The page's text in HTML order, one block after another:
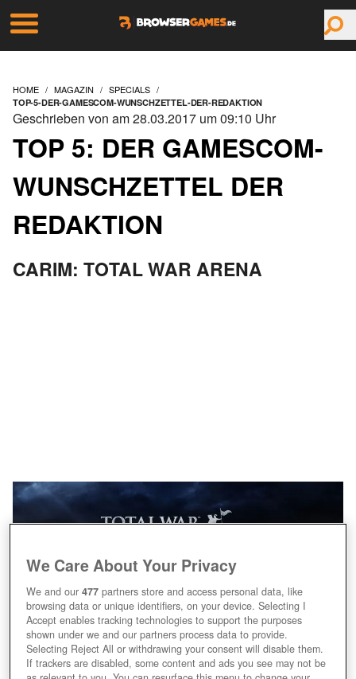
HOME MAGAZIN SPECIALS
TOP-5-DER-GAMESCOM-WUNSCHZETTEL-DER-REDAKTION
TOP 5: DER GAMESCOM-
WUNSCHZETTEL DER
REDAKTION
Geschrieben von am 28.03.2017 um 09:10 Uhr
CARIM: TOTAL WAR ARENA
We Care About Your Privacy
We and our477 partners store and access personal data, like
browsing data or unique identifiers, on your device. Selecting I
Accept enables tracking technologies to support the purposes
shown under we and our partners process data to provide.
Selecting Reject All or withdrawing your consent will disable them.
If trackers are disabled, some content and ads you see may not be